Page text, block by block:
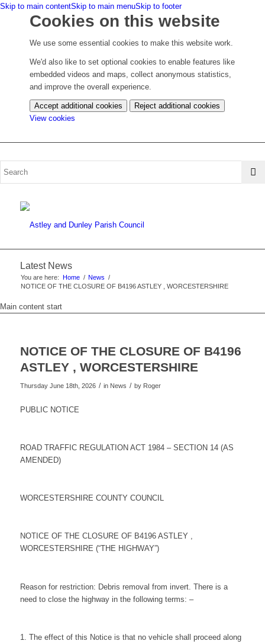
Skip to main contentSkip to main menuSkip to footer
Cookies on this website
We use some essential cookies to make this website work.
We'd also like to set optional cookies to enable features like
embedded videos and maps, collect anonymous statistics,
and improve the overall experience.
Accept additional cookies
Reject additional cookies
View cookies
cookie
Latest News
You are here: Home / News /
NOTICE OF THE CLOSURE OF B4196 ASTLEY , WORCESTERSHIRE
Main content start
NOTICE OF THE CLOSURE OF B4196
ASTLEY , WORCESTERSHIRE
Thursday June 18th, 2026 / in News / by Roger
PUBLIC NOTICE
ROAD TRAFFIC REGULATION ACT 1984 – SECTION 14 (AS
AMENDED)
WORCESTERSHIRE COUNTY COUNCIL
NOTICE OF THE CLOSURE OF B4196 ASTLEY ,
WORCESTERSHIRE (“THE HIGHWAY”)
Reason for restriction: Debris removal from invert. There is a
need to close the highway in the following terms: –
1. The effect of this Notice is that no vehicle shall proceed along